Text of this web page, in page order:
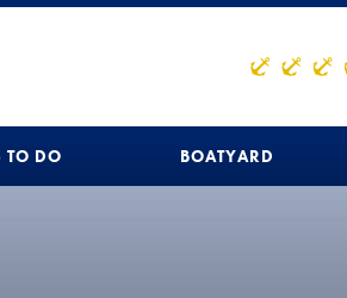
TO DO BOATYARD